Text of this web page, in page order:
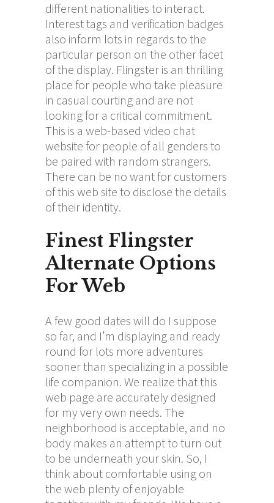
different nationalities to interact.
Interest tags and verification badges
also inform lots in regards to the
particular person on the other facet
of the display. Flingster is an thrilling
place for people who take pleasure
in casual courting and are not
looking for a critical commitment.
This is a web-based video chat
website for people of all genders to
be paired with random strangers.
There can be no want for customers
of this web site to disclose the details
of their identity.
Finest Flingster
Alternate Options
For Web
A few good dates will do I suppose
so far, and I’m displaying and ready
round for lots more adventures
sooner than specializing in a possible
life companion. We realize that this
web page are accurately designed
for my very own needs. The
neighborhood is acceptable, and no
body makes an attempt to turn out
to be underneath your skin. So, I
think about comfortable using on
the web plenty of enjoyable